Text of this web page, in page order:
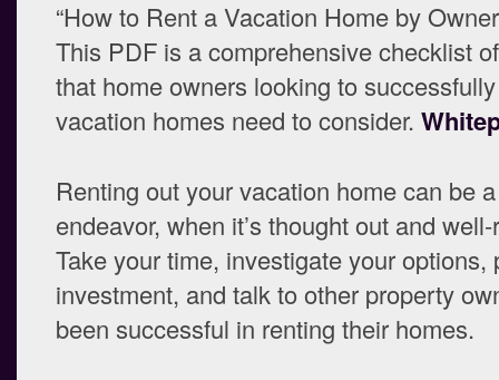
“How to Rent a Vacation Home by
This PDF is a comprehensive checklist
that home owners looking to
vacation homes need to consider.
Renting out your vacation home can be
endeavor, when it’s thought out and
Take your time, investigate your options,
investment, and talk to other property
been successful in renting their homes.